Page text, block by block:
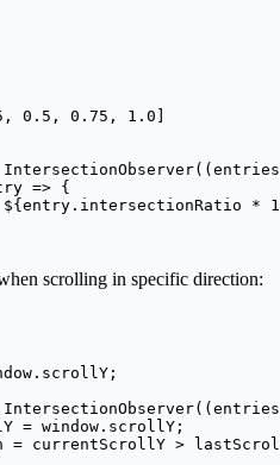
, 0.5 , 0.75 , 1.0
IntersectionObserver(( entries
=> {
entry . intersectionRatio *
scrolling in specific direction:
IntersectionObserver(( entries
= window.scrollY;
= currentScrollY >